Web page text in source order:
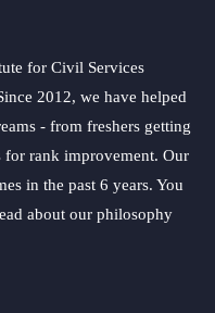
for Civil Services
2012, we have helped
- from freshers getting
for rank improvement. Our
in the past 6 years. You
about our philosophy